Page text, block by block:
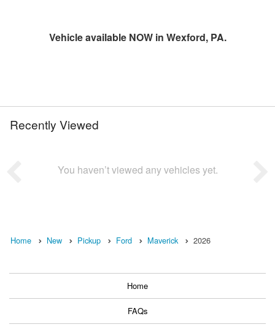
Vehicle available NOW in Wexford, PA.
Recently Viewed
You haven’t viewed any vehicles yet.
Home New Pickup Ford Maverick 2026
Home
FAQs